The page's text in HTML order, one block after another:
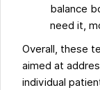
balance
need it,
Overall, these
aimed at
individual